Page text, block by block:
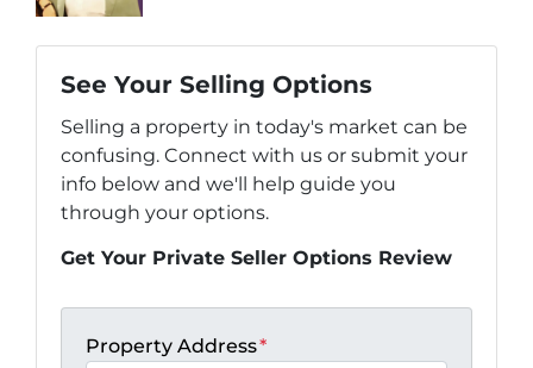
See Your Selling Options
Selling a property in today's market can be
confusing. Connect with us or submit your
info below and we'll help guide you
through your options.
Get Your Private Seller Options Review
Property Address*